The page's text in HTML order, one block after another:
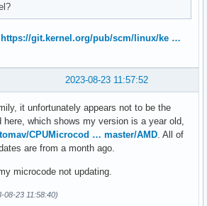
https://git.kernel.org/pub/scm/linux/ke …
2023-08-23 11:57:52
it unfortunately appears not to be the
here, which shows my version is a year old,
CPUMicrocod … master/AMD. All of
are from a month ago.
microcode not updating.
08-23 11:58:40)